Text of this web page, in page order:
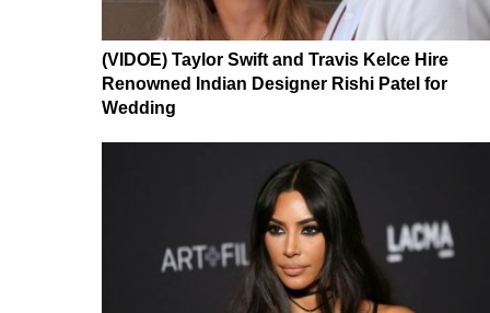
(VIDOE) Taylor Swift and Travis Kelce Hire
Renowned Indian Designer Rishi Patel for
Wedding